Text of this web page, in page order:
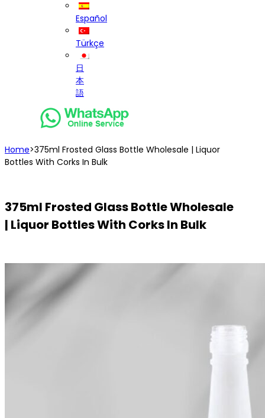
Español
Türkçe
日
本
語
Home>375ml Frosted Glass Bottle Wholesale | Liquor
Bottles With Corks In Bulk
375ml Frosted Glass Bottle Wholesale
| Liquor Bottles With Corks In Bulk